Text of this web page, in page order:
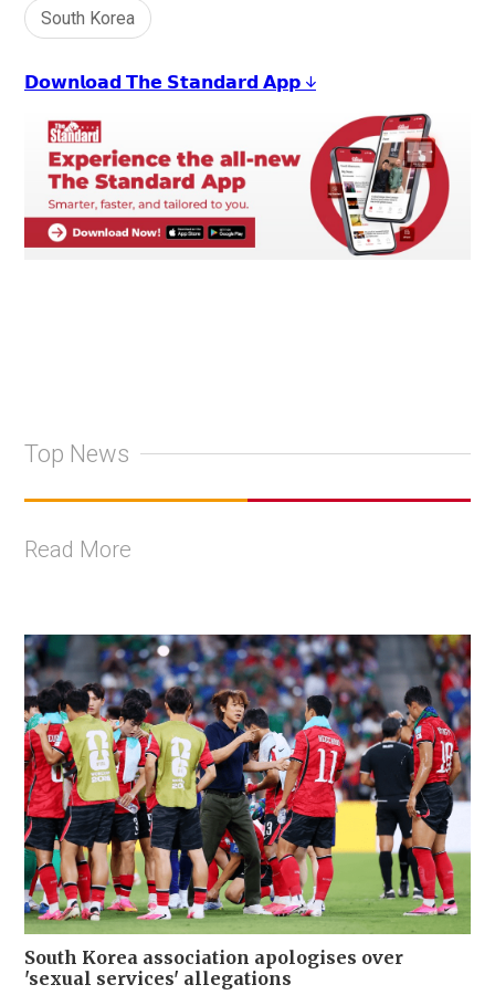
South Korea
𝗗𝗼𝘄𝗻𝗹𝗼𝗮𝗱 𝗧𝗵𝗲 𝗦𝘁𝗮𝗻𝗱𝗮𝗿𝗱 𝗔𝗽𝗽 ↓
Top News
Read More
South Korea association apologises over
'sexual services' allegations